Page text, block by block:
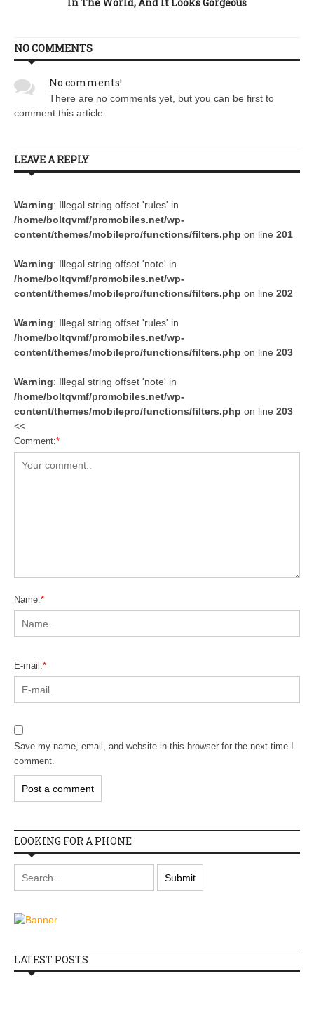
NO COMMENTS
No comments!
There are no comments yet, but you can be first to
comment this article.
LEAVE A REPLY
Warning: Illegal string offset 'rules' in
/home/boltqvmf/promobiles.net/wp-
content/themes/mobilepro/functions/filters.php on line 201
Warning: Illegal string offset 'note' in
/home/boltqvmf/promobiles.net/wp-
content/themes/mobilepro/functions/filters.php on line 202
Warning: Illegal string offset 'rules' in
/home/boltqvmf/promobiles.net/wp-
content/themes/mobilepro/functions/filters.php on line 203
Warning: Illegal string offset 'note' in
/home/boltqvmf/promobiles.net/wp-
content/themes/mobilepro/functions/filters.php on line 203
<<
Comment:*
Name:*
E-mail:*
Save my name, email, and website in this browser for the next time I
comment.
LOOKING FOR A PHONE
LATEST POSTS